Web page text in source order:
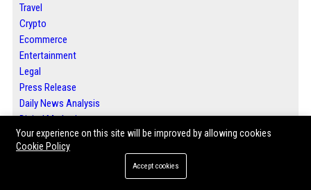
Travel
Crypto
Ecommerce
Entertainment
Legal
Press Release
Daily News Analysis
Digital Marketing
SEO List
Your experience on this site will be improved by allowing cookies
Cookie Policy
Accept cookies